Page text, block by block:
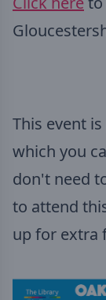
This event
which you
don't need
to attend
up for extra